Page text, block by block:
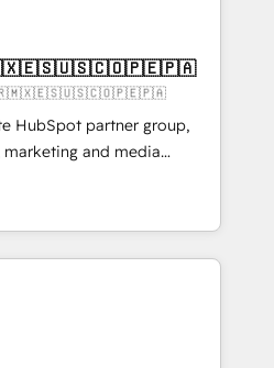
without data loss or
revenue efficiency. 🔹
with your tech stack
configurations. We are
certified, reinforcing
revenue.
HubSpot partner group,
and media
and Southern
7 countries. Born in Chile,
with international reach to
technology, creativity,
CRM, AI automation,
content, and digital